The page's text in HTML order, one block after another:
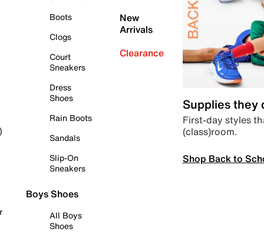
Boots
Clogs
Court
Sneakers
Dress
Shoes
Rain Boots
Sandals
Slip-On
Sneakers
Boys Shoes
All Boys
Shoes
New
Arrivals
Clearance
Supplies they
First-day styles
(class)room.
Shop Back to